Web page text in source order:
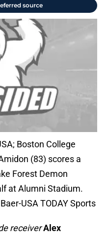
source
Boston College
(83) scores a
Forest Demon
at Alumni Stadium.
USA TODAY Sports
receiverAlex